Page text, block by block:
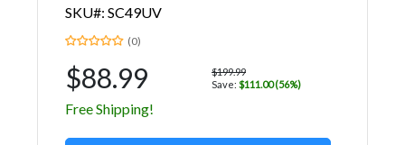
SKU#: SC49UV
(0)
$88.99
$199.99
Save: $111.00 (56%)
Free Shipping!